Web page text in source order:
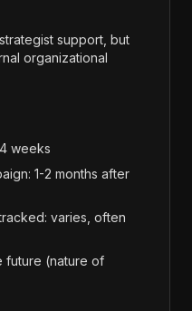
support, but
organizational
weeks
1-2 months after
varies, often
future (nature of